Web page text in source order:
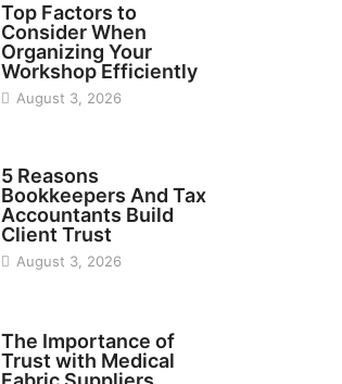
Top Factors to
Consider When
Organizing Your
Workshop Efficiently
August 3, 2026
5 Reasons
Bookkeepers And Tax
Accountants Build
Client Trust
August 3, 2026
The Importance of
Trust with Medical